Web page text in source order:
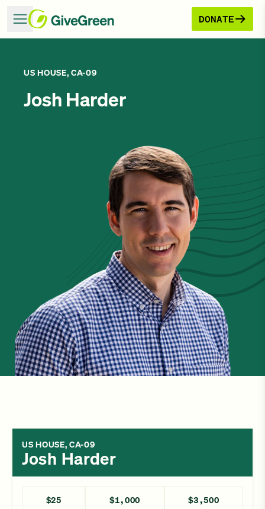
DONATE
US HOUSE, CA-09
Josh Harder
US HOUSE, CA-09
Josh Harder
$25 $1,000 $3,500